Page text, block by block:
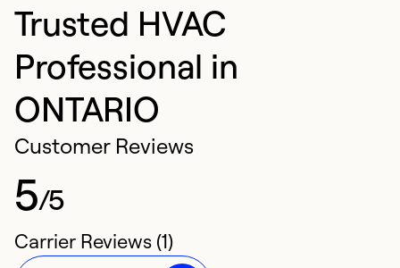
Trusted HVAC
Professional in
ONTARIO
Customer Reviews
5/5
Carrier Reviews (1)